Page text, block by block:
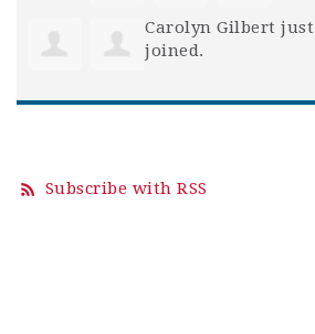
Carolyn Gilbert just
joined.
Subscribe with RSS